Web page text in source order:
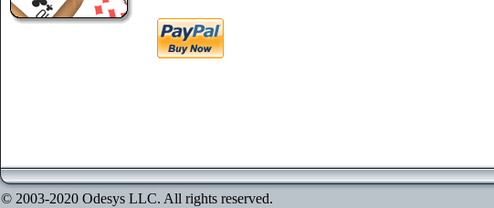
© 2003-2020 Odesys LLC. All rights reserved.